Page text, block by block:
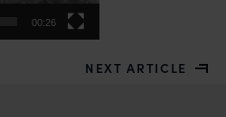
00:26
NEXT ARTICLE